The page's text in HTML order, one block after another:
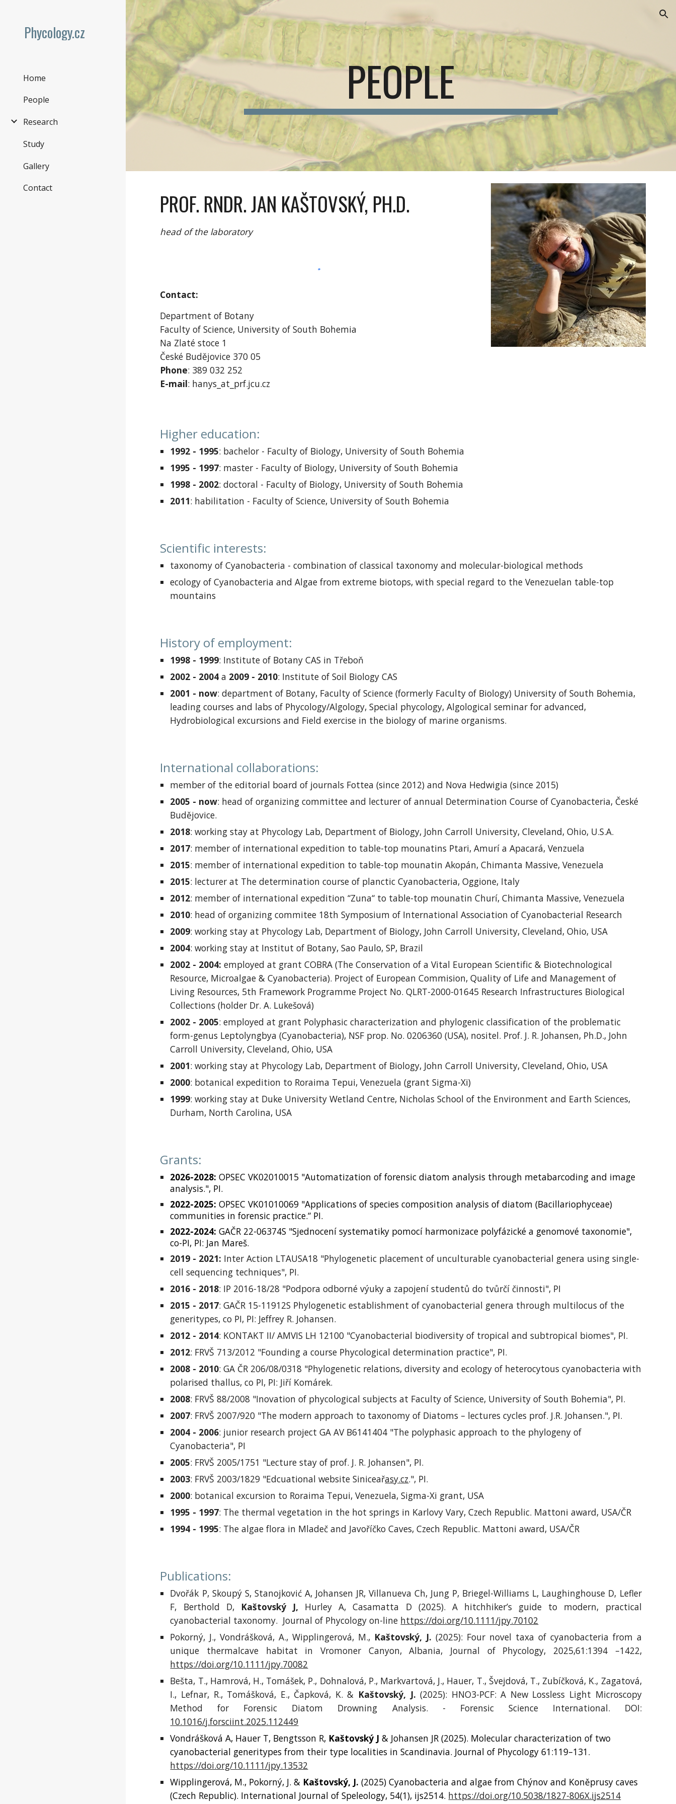
Skip to main content
Phycology.cz
Home
People
Research
Study
Gallery
Contact
PEOPLE
PROF. RNDR. JAN KAŠTOVSKÝ, PH.D.
head of the laboratory
Contact:
Department of Botany
Faculty of Science, University of South Bohemia
Na Zlaté stoce 1
České Budějovice 370 05
Phone: 389 032 252
E-mail: hanys_at_prf.jcu.cz
Higher education:
1992 - 1995: bachelor - Faculty of Biology, University of South Bohemia
1995 - 1997: master - Faculty of Biology, University of South Bohemia
1998 - 2002:doctoral - Faculty of Biology, University of South Bohemia
2011: habilitation - Faculty of Science, University of South Bohemia
Scientific interests:
taxonomy of Cyanobacteria -combination of classical taxonomyand molecular-biological methods
ecology of Cyanobacteria and Algae from extreme biotops, with special regard to the Venezuelan table-top
mountains
History of employment:
1998 - 1999: Institute of Botany CAS in Třeboň
2002 - 2004a 2009 - 2010: Institute of Soil Biology CAS
2001 - now:department of Botany, Faculty of Science (formerly Faculty of Biology) University of South Bohemia,
leading courses and labs of Phycology/Algology,Special phycology,Algological seminar for advanced,
Hydrobiological excursions and Field exercise in the biology of marine organisms.
International collaborations:
member of the editorial board of journals Fottea (since 2012) and Nova Hedwigia (since 2015)
2005 - now: head of organizingcommittee and lecturer of annual Determination Course of Cyanobacteria, České
Budějovice.
2018:working stay at Phycology Lab, Department of Biology, John Carroll University, Cleveland, Ohio, U.S.A.
2017: member of international expedition to table-top mounatins Ptari, Amurí a Apacará, Venzuela
2015: member of international expedition to table-top mounatin Akopán, Chimanta Massive, Venezuela
2015: lecturer at The determination course of planctic Cyanobacteria, Oggione, Italy
2012: member of international expedition “Zuna“ to table-top mounatin Churí, Chimanta Massive, Venezuela
2010: head of organizingcommitee 18th Symposium of International Association of Cyanobacterial Research
2009:working stay at Phycology Lab, Department of Biology, John Carroll University, Cleveland, Ohio, USA
2004:working stay at Institut of Botany, Sao Paulo, SP, Brazil
2002 - 2004: employed at grant COBRA (The Conservation of a Vital European Scientific & Biotechnological
Resource, Microalgae & Cyanobacteria). Project of European Commision, Quality of Life and Management of
Living Resources, 5th Framework Programme Project No. QLRT-2000-01645 Research Infrastructures Biological
Collections (holder Dr. A. Lukešová)
2002 - 2005:employed at grant Polyphasic characterization and phylogenic classification of the problematic
form-genus Leptolyngbya (Cyanobacteria), NSF prop. No. 0206360 (USA), nositel. Prof. J. R. Johansen, Ph.D., John
Carroll University, Cleveland, Ohio, USA
2001:working stay at Phycology Lab, Department of Biology, John Carroll University, Cleveland, Ohio, USA
2000: botanical expedition to Roraima Tepui, Venezuela (grant Sigma-Xi)
1999:working stay at Duke University Wetland Centre, Nicholas School of the Environment and Earth Sciences,
Durham, North Carolina, USA
Grants:
2026-2028: OPSEC VK02010015 "Automatization of forensic diatom analysis through metabarcoding and image
analysis.", PI.
2022-2025: OPSEC VK01010069 "Applications of species composition analysis of diatom (Bacillariophyceae)
communities in forensic practice.“ PI.
2022-2024: GAČR 22-06374S "Sjednocení systematiky pomocí harmonizace polyfázické a genomové taxonomie",
co-PI, PI: Jan Mareš.
2019 - 2021: Inter Action LTAUSA18 "Phylogenetic placement of unculturable cyanobacterial genera using single-
cell sequencing techniques", PI.
2016 - 2018: IP 2016-18/28 "Podpora odborné výuky a zapojení studentů do tvůrčí činnosti", PI
2015 - 2017: GAČR 15-11912S Phylogenetic establishment of cyanobacterial genera through multilocus of the
generitypes, co PI, PI: Jeffrey R. Johansen.
2012 - 2014: KONTAKT II/ AMVIS LH 12100 "Cyanobacterial biodiversity of tropical and subtropical biomes", PI.
2012: FRVŠ 713/2012 "Founding a course Phycological determination practice", PI.
2008 - 2010: GA ČR 206/08/0318 "Phylogenetic relations, diversity and ecology of heterocytous cyanobacteria with
polarised thallus, co PI, PI: Jiří Komárek.
2008: FRVŠ 88/2008 "Inovation of phycological subjects at Faculty of Science, University of South Bohemia", PI.
2007: FRVŠ 2007/920 "The modern approach to taxonomy of Diatoms – lectures cycles prof. J.R. Johansen.", PI.
2004 - 2006: junior research project GA AV B6141404 "The polyphasic approach to the phylogeny of
Cyanobacteria", PI
2005: FRVŠ 2005/1751 "Lecture stay of prof. J. R. Johansen", PI.
2003: FRVŠ 2003/1829 "Edcuational website Siniceařasy.cz.", PI.
2000: botanical excursion to Roraima Tepui, Venezuela, Sigma-Xi grant, USA
1995 - 1997: The thermal vegetation in the hot springs in Karlovy Vary, Czech Republic. Mattoni award, USA/ČR
1994 - 1995: The algae flora in Mladeč and Javoříčko Caves, Czech Republic. Mattoni award, USA/ČR
Publications:
Dvořák P, Skoupý S, Stanojković A, Johansen JR, Villanueva Ch, Jung P, Briegel-Williams L, Laughinghouse D, Lefler
F, Berthold D, Kaštovský J, Hurley A, Casamatta D (2025). A hitchhiker’s guide to modern, practical
cyanobacterial taxonomy. Journal of Phycology on-line https://doi.org/10.1111/jpy.70102
Pokorný, J., Vondrášková, A., Wipplingerová, M., Kaštovský, J. (2025): Four novel taxa of cyanobacteria from a
unique thermalcave habitat in Vromoner Canyon, Albania, Journal of Phycology, 2025,61:1394 –1422,
https://doi.org/10.1111/jpy.70082
Bešta, T., Hamrová, H., Tomášek, P., Dohnalová, P., Markvartová, J., Hauer, T., Švejdová, T., Zubíčková, K., Zagatová,
I., Lefnar, R., Tomášková, E., Čapková, K. & Kaštovský, J. (2025): HNO3-PCF: A New Lossless Light Microscopy
Method for Forensic Diatom Drowning Analysis. - Forensic Science International. DOI:
10.1016/j.forsciint.2025.112449
Vondrášková A, Hauer T, Bengtsson R, Kaštovský J& Johansen JR (2025). Molecular characterization of two
cyanobacterial generitypes from their type localities in Scandinavia. Journal of Phycology 61:119–131.
https://doi.org/10.1111/jpy.13532
Wipplingerová, M., Pokorný, J. & Kaštovský, J. (2025) Cyanobacteria and algae from Chýnov and Koněprusy caves
(Czech Republic). International Journal of Speleology, 54(1), ijs2514. https://doi.org/10.5038/1827-806X.ijs2514